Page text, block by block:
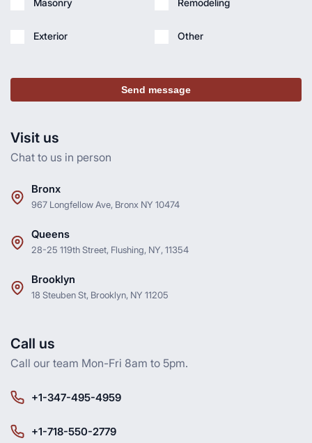
Visit us
Chat to us in person
Bronx
967 Longfellow Ave, Bronx NY 10474
Queens
28-25 119th Street, Flushing, NY, 11354
Brooklyn
18 Steuben St, Brooklyn, NY 11205
Call us
Call our team Mon-Fri 8am to 5pm.
+1-347-495-4959
+1-718-550-2779
Masonry
Exterior
Remodeling
Other
Send message